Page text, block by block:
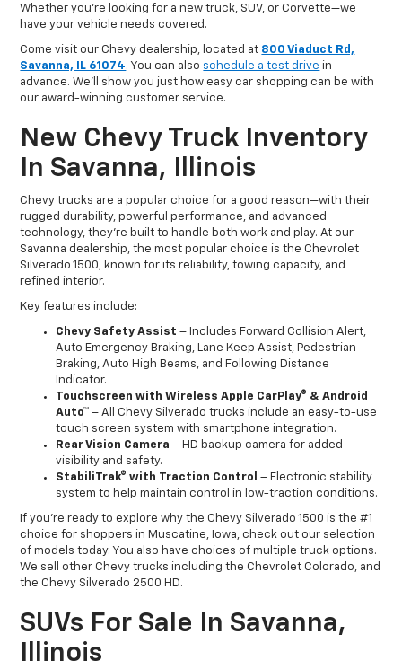
Whether you’re looking for a new truck, SUV, or Corvette—we
have your vehicle needs covered.
Come visit our Chevy dealership, located at 800 Viaduct Rd,
Savanna, IL 61074. You can also schedule a test drive in
advance. We'll show you just how easy car shopping can be with
our award-winning customer service.
New Chevy Truck Inventory
In Savanna, Illinois
Chevy trucks are a popular choice for a good reason—with their
rugged durability, powerful performance, and advanced
technology, they’re built to handle both work and play. At our
Savanna dealership, the most popular choice is the Chevrolet
Silverado 1500, known for its reliability, towing capacity, and
refined interior.
Key features include:
Chevy Safety Assist– Includes Forward Collision Alert,
Auto Emergency Braking, Lane Keep Assist, Pedestrian
Braking, Auto High Beams, and Following Distance
Indicator.
Touchscreen with Wireless Apple CarPlay® & Android
Auto™ – All Chevy Silverado trucks include an easy-to-use
touch screen system with smartphone integration.
Rear Vision Camera– HD backup camera for added
visibility and safety.
StabiliTrak® with Traction Control
– Electronic stability
system to help maintain control in low-traction conditions.
If you’re ready to explore why the Chevy Silverado 1500 is the #1
choice for shoppers in Muscatine, Iowa, check out our selection
of models today. You also have choices of multiple truck options.
We sell other Chevy trucks including the Chevrolet Colorado, and
the Chevy Silverado 2500 HD.
SUVs For Sale In Savanna,
Illinois